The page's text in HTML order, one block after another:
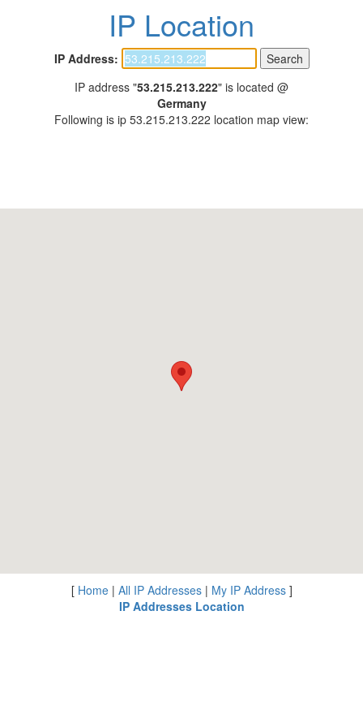
IP Location
IP Address:
IP address "53.215.213.222" is located @
Germany
Following is ip 53.215.213.222 location map view:
[ Home| All IP Addresses| My IP Address]
IP Addresses Location